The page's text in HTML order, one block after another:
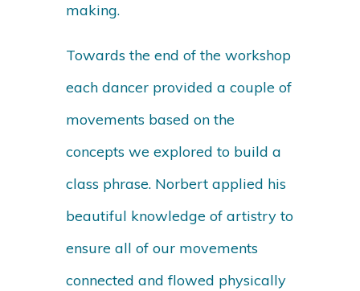
making.
Towards the end of the workshop
each dancer provided a couple of
movements based on the
concepts we explored to build a
class phrase. Norbert applied his
beautiful knowledge of artistry to
ensure all of our movements
connected and flowed physically